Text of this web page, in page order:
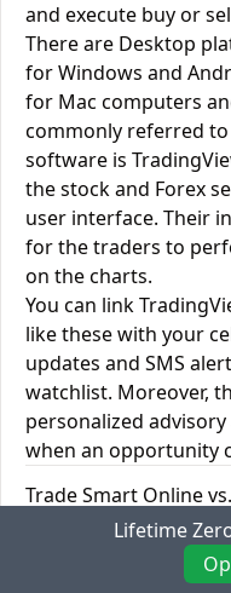
and execute buy or
There are Desktop
for Windows and
for Mac computers
commonly referred to
software is
the stock and Forex
user interface. Their
for the traders to
on the charts.
You can link
like these with your
updates and SMS
watchlist. Moreover,
personalized
when an opportunity
Trade Smart Online
PlatformsLifetime